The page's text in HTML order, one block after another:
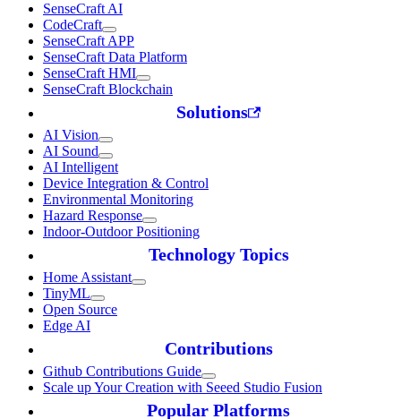
SenseCraft AI
CodeCraft
SenseCraft APP
SenseCraft Data Platform
SenseCraft HMI
SenseCraft Blockchain
Solutions
AI Vision
AI Sound
AI Intelligent
Device Integration & Control
Environmental Monitoring
Hazard Response
Indoor-Outdoor Positioning
Technology Topics
Home Assistant
TinyML
Open Source
Edge AI
Contributions
Github Contributions Guide
Scale up Your Creation with Seeed Studio Fusion
Popular Platforms